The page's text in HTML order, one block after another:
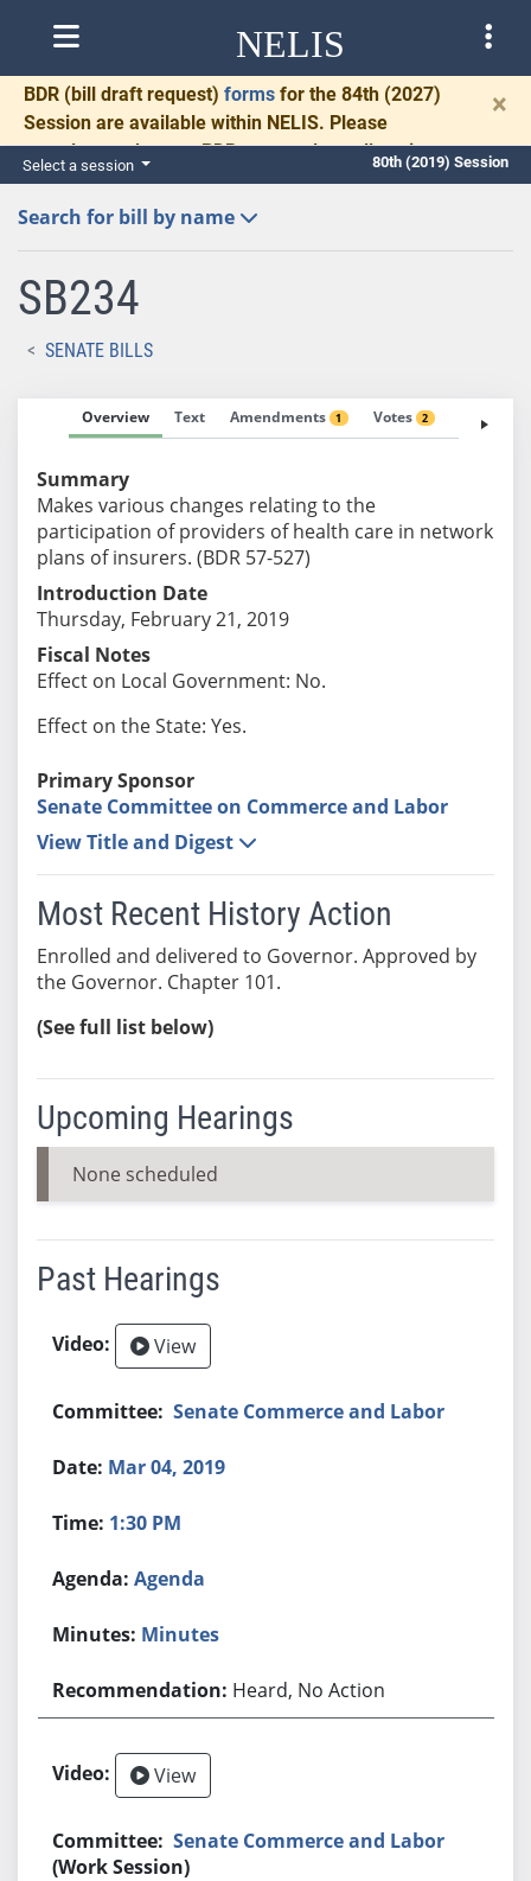
NELIS
BDR (bill draft request) forms for the 84th (2027)
Session are available within NELIS. Please
complete and return BDRs promptly to allow time
for necessary communication and drafting.
×
Select a session 80th (2019) Session
Search for bill by name
SB234
SENATE BILLS
Overview Text Amendments 1 Votes 2 Fiscal
Summary
Makes various changes relating to the
participation of providers of health care in network
plans of insurers. (BDR 57-527)
Introduction Date
Thursday, February 21, 2019
Fiscal Notes
Effect on Local Government: No.
Effect on the State: Yes.
Primary Sponsor
Senate Committee on Commerce and Labor
View Title and Digest
Most Recent History Action
Enrolled and delivered to Governor. Approved by
the Governor. Chapter 101.
(See full list below)
Upcoming Hearings
None scheduled
Past Hearings
View
Senate Commerce and Labor
Mar 04, 2019
1:30 PM
Agenda
Minutes
Heard, No Action
View
Senate Commerce and Labor
(Work Session)